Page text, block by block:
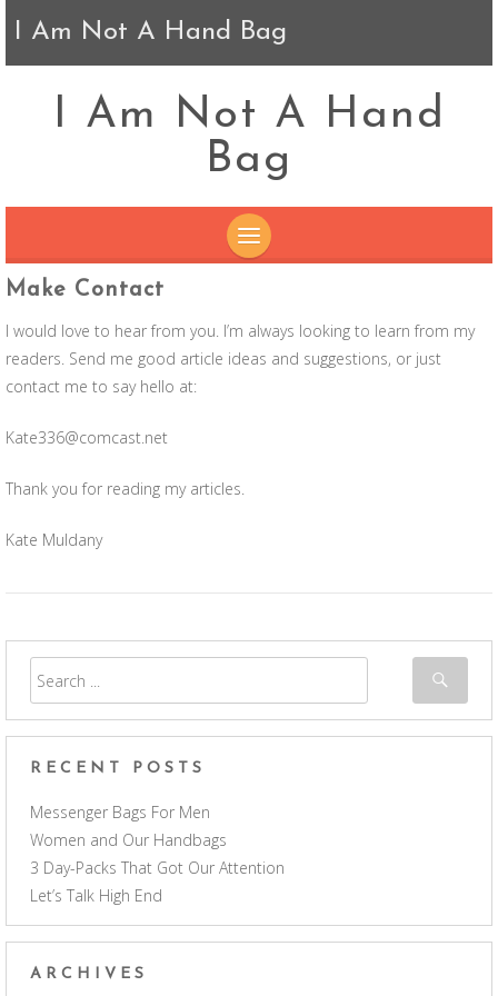
I Am Not A Hand Bag
I Am Not A Hand
Bag
CONTENT
Make Contact
I would love to hear from you. I’m always looking to learn from my
readers. Send me good article ideas and suggestions, or just
contact me to say hello at:
Kate336@comcast.net
Thank you for reading my articles.
Kate Muldany
RECENT POSTS
Messenger Bags For Men
Women and Our Handbags
3 Day-Packs That Got Our Attention
Let’s Talk High End
ARCHIVES